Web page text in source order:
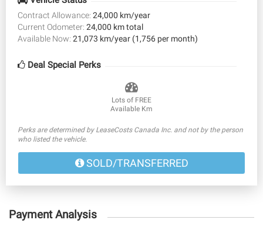
Contract Allowance: 24,000 km/year
Current Odometer: 24,000 km total
Available Now: 21,073 km/year (1,756 per month)
Deal Special Perks
Lots of FREE
Available Km
Perks are determined by LeaseCosts Canada Inc. and not by the person
who listed the vehicle.
SOLD/TRANSFERRED
Payment Analysis